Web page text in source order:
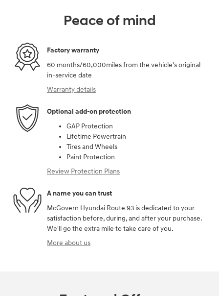
Peace of mind
Factory warranty
60 months/60,000miles from the vehicle's original
in-service date
Warranty details
Optional add-on protection
GAP Protection
Lifetime Powertrain
Tires and Wheels
Paint Protection
Review Protection Plans
A name you can trust
McGovern Hyundai Route 93 is dedicated to your
satisfaction before, during, and after your purchase.
We'll go the extra mile to take care of you.
More about us